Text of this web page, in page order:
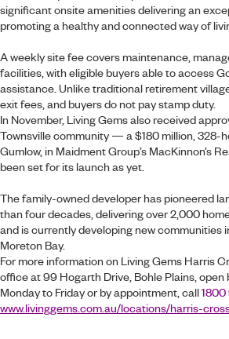
significant onsite amenities delivering an
promoting a healthy and connected way of
A weekly site fee covers maintenance,
facilities, with eligible buyers able to access
assistance. Unlike traditional retirement
exit fees, and buyers do not pay stamp duty.
In November, Living Gems also received
Townsville community — a $180 million, 328-
Gumlow, in Maidment Group’s MacKinnon’s
been set for its launch as yet.
The family-owned developer has pioneered
than four decades, delivering over 2,000
and is currently developing new communities
Moreton Bay.
For more information on Living Gems Harris
office at 99 Hogarth Drive, Bohle Plains,
Monday to Friday or by appointment, call
www.livinggems.com.au/locations/harris-